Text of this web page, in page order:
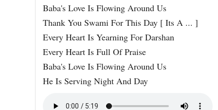
Baba's Love Is Flowing Around Us
Thank You Swami For This Day [ Its A ... ]
Every Heart Is Yearning For Darshan
Every Heart Is Full Of Praise
Baba's Love Is Flowing Around Us
He Is Serving Night And Day